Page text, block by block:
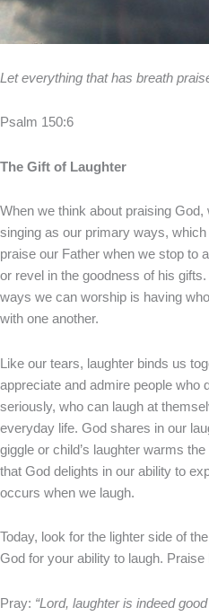
Let everything that has breath
Psalm 150:6
The Gift of Laughter
When we think about praising
singing as our primary ways,
praise our Father when we stop to
or revel in the goodness of his
ways we can worship is having
with one another.
Like our tears, laughter binds us
appreciate and admire people who
seriously, who can laugh at
everyday life. God shares in our
giggle or child’s laughter warms
that God delights in our ability to
occurs when we laugh.
Today, look for the lighter side of
God for your ability to laugh.
Pray: “Lord, laughter is indeed